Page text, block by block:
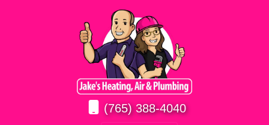
(765) 388-4040